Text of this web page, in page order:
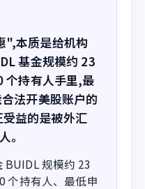
",本质是给机构
基金规模约 23
个持有人手里,最
法开美股账户的
益的是被外汇
。
BUIDL 规模约 23
个持有人、最低申